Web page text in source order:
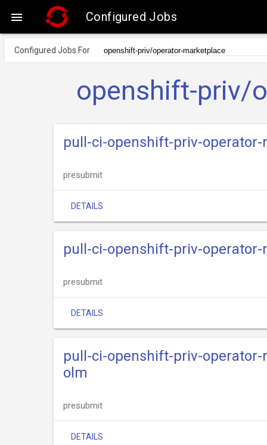
 Configured Jobs
Configured Jobs For
openshift-priv/
pull-ci-openshift-priv-
presubmit
DETAILS
pull-ci-openshift-priv-
presubmit
DETAILS
pull-ci-openshift-priv-
olm
presubmit
DETAILS